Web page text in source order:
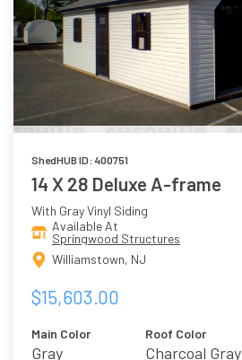
ShedHUB ID: 400751
14 X 28 Deluxe A-frame
With Gray Vinyl Siding
Available At
Springwood Structures
Williamstown, NJ
$15,603.00
Main Color
Gray
Roof Color
Charcoal Gray